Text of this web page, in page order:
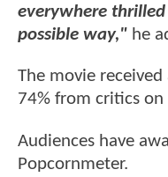
everywhere
possible way," he
The movie received
74% from critics on
Audiences have
Popcornmeter.